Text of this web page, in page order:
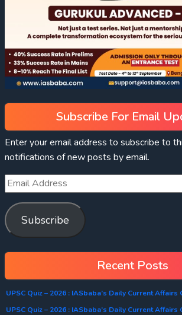
Subscribe For Email
Enter your email address to subscribe to
notifications of new posts by email.
Subscribe
Recent Posts
UPSC Quiz – 2026 : IASbaba’s Daily Current Affairs
UPSC Quiz – 2026 : IASbaba’s Daily Current Affairs